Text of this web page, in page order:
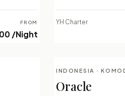
FROM
/Night
YH Charter
LUXURY
INDONESIA ·
Oracle